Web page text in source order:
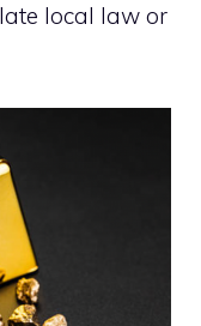
local law or